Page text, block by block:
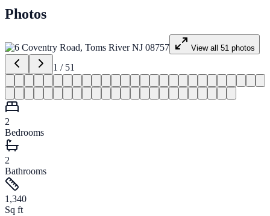
Photos
View all 51 photos
1 / 51
2
Bedrooms
2
Bathrooms
1,340
Sq ft